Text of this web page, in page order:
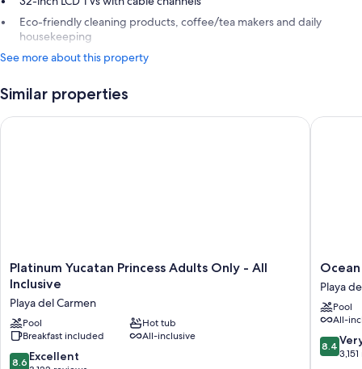
Eco-friendly cleaning products, coffee/tea makers and daily
housekeeping
See more about this property
Similar properties
Platinum
Yucatan
Adults
Only
-
All
Platinum Yucatan Princess Adults Only - All
Inclusive
Playa del Carmen
Pool
Hot tub
Breakfast included
All-inclusive
8.6
8.6 Excellent
Platinum Yucatan Princess Adults Only - All Inclusive
Ocean
Riviera
Paradise
All
Inclusive
Playa
del
Playa
Pool
All-
8.4
out
8.4
Ocean